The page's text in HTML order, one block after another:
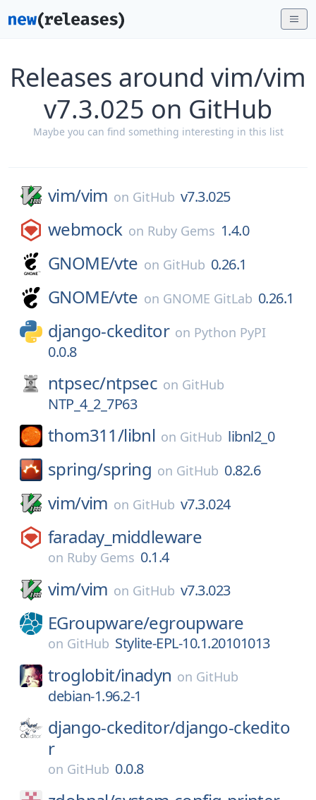
Releases around vim/vim
v7.3.025 on GitHub
Maybe you can find something interesting in this list
vim/vim on GitHub v7.3.025
webmock on Ruby Gems 1.4.0
GNOME/vte on GitHub 0.26.1
GNOME/vte on GNOME GitLab 0.26.1
django-ckeditor on Python PyPI
0.0.8
ntpsec/ntpsec on GitHub
NTP_4_2_7P63
thom311/libnl on GitHub libnl2_0
spring/spring on GitHub 0.82.6
vim/vim on GitHub v7.3.024
faraday_middleware
on Ruby Gems 0.1.4
vim/vim on GitHub v7.3.023
EGroupware/egroupware
on GitHub Stylite-EPL-10.1.20101013
troglobit/inadyn on GitHub
debian-1.96.2-1
django-ckeditor/django-ckedito
r
on GitHub 0.0.8